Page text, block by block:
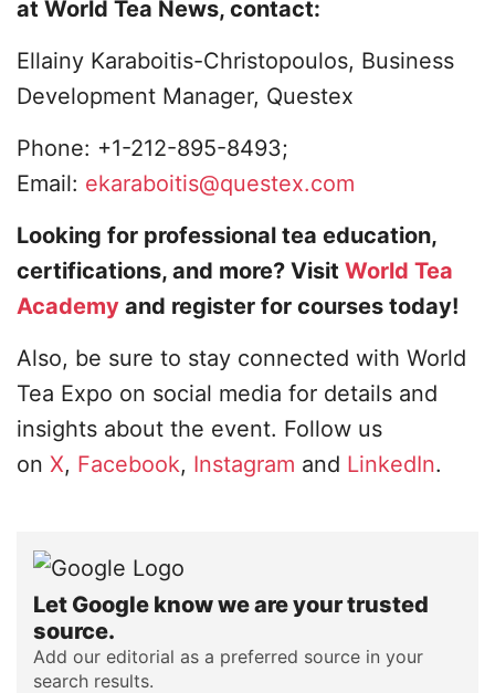
at World Tea News, contact:
Ellainy Karaboitis-Christopoulos, Business
Development Manager, Questex
Phone: +1-212-895-8493;
Email: ekaraboitis@questex.com
Looking for professional tea education,
certifications, and more? Visit World Tea
Academy and register for courses today!
Also, be sure to stay connected with World
Tea Expo on social media for details and
insights about the event. Follow us
on X, Facebook, Instagram and LinkedIn.
Let Google know we are your trusted
source.
Add our editorial as a preferred source in your
search results.